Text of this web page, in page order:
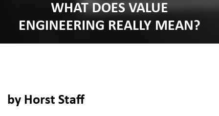
WHAT DOES VALUE
ENGINEERING REALLY MEAN?
by Horst Staff